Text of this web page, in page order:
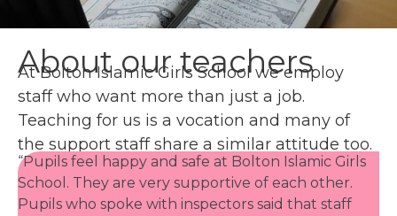
About our teachers
At Bolton Islamic Girls School we employ
staff who want more than just a job.
Teaching for us is a vocation and many of
the support staff share a similar attitude too.
“Pupils feel happy and safe at Bolton Islamic Girls
School. They are very supportive of each other.
Pupils who spoke with inspectors said that staff